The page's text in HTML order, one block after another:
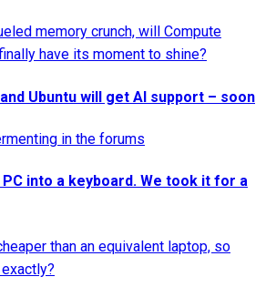
memory crunch, will Compute
have its moment to shine?
Ubuntu will get AI support – soon
in the forums
into a keyboard. We took it for a
than an equivalent laptop, so